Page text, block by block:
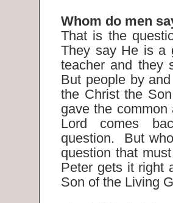
Whom do men
That is the
They say He is a
teacher and they
But people by
the Christ the
gave the
Lord comes
question. But
question that
Peter gets it right
Son of the Living